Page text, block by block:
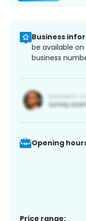
Business
be available
business
Opening
Price range: